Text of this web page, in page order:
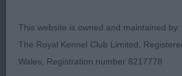
National
This website is owned and maintained by:
The Royal Kennel Club Limited,
Wales, Registration number 8217778